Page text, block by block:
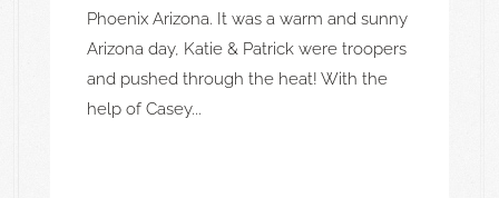
Phoenix Arizona. It was a warm and sunny
Arizona day, Katie & Patrick were troopers
and pushed through the heat! With the
help of Casey...